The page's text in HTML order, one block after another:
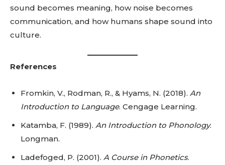
sound becomes meaning, how noise becomes
communication, and how humans shape sound into
culture.
References
Fromkin, V., Rodman, R., & Hyams, N. (2018). An
Introduction to Language. Cengage Learning.
Katamba, F. (1989). An Introduction to Phonology.
Longman.
Ladefoged, P. (2001). A Course in Phonetics.